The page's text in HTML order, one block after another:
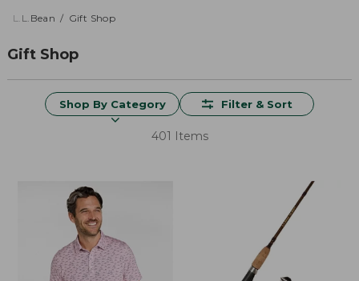
returned.
L.L.Bean Gift Shop
Gift Shop
Shop By Category Filter & Sort
401 Items